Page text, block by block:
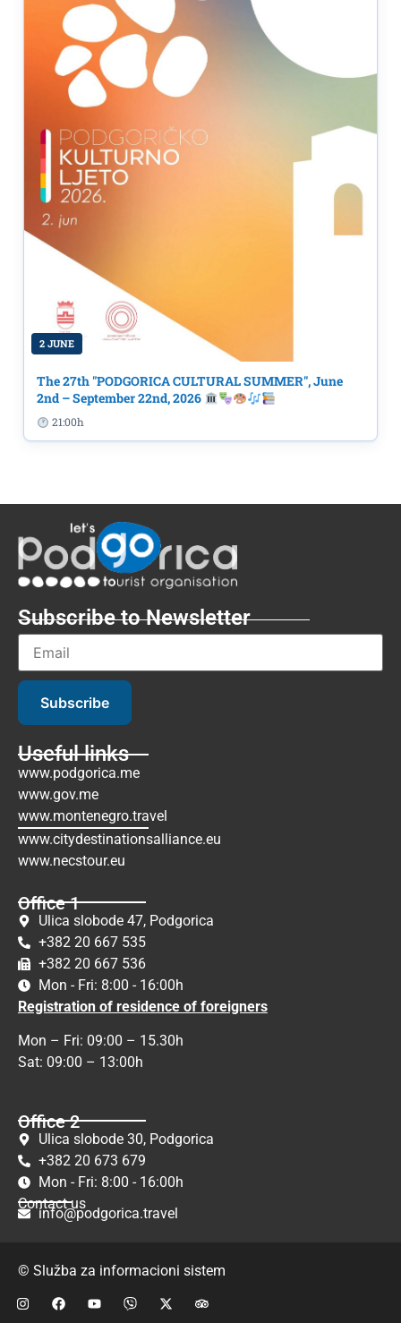
2 JUNE
The 27th "PODGORICA CULTURAL SUMMER", June
2nd – September 22nd, 2026
21:00h
Subscribe to Newsletter
Subscribe
Useful links
www.podgorica.me
www.gov.me
www.montenegro.travel
www.citydestinationsalliance.eu
www.necstour.eu
Office 1
Ulica slobode 47, Podgorica
+382 20 667 535
+382 20 667 536
Mon - Fri: 8:00 - 16:00h
Registration of residence of foreigners
Mon – Fri: 09:00 – 15.30h
Sat: 09:00 – 13:00h
Office 2
Ulica slobode 30, Podgorica
+382 20 673 679
Mon - Fri: 8:00 - 16:00h
Contact us
info@podgorica.travel
© Služba za informacioni sistem